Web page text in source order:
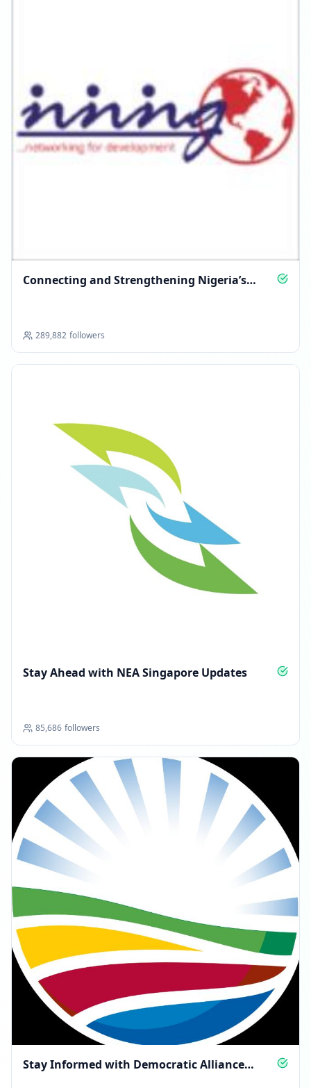
Connecting and Strengthening Nigeria’s
289,882 followers
Stay Ahead with NEA Singapore Updates
85,686 followers
Stay Informed with Democratic Alliance